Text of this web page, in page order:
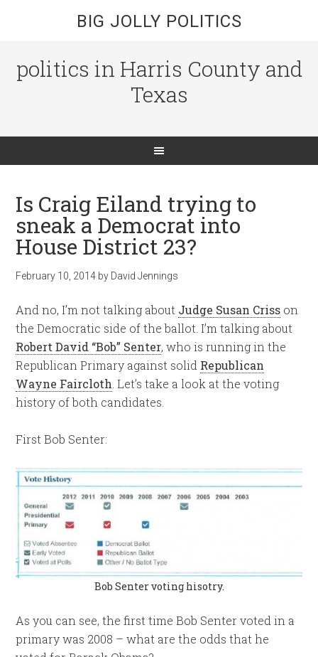
BIG JOLLY POLITICS
politics in Harris County and
Texas
Is Craig Eiland trying to
sneak a Democrat into
House District 23?
February 10, 2014 by David Jennings
And no, I’m not talking about Judge Susan Criss on
the Democratic side of the ballot. I’m talking about
Robert David “Bob” Senter, who is running in the
Republican Primary against solid Republican
Wayne Faircloth . Let’s take a look at the voting
history of both candidates.
First Bob Senter:
Bob Senter voting hisotry.
As you can see, the first time Bob Senter voted in a
primary was 2008 – what are the odds that he